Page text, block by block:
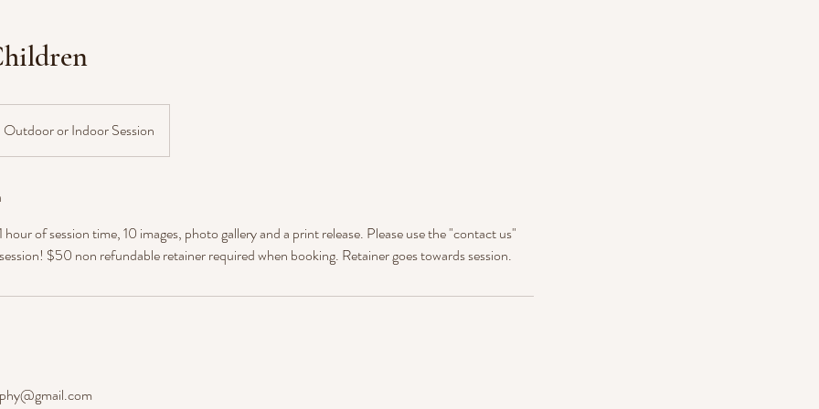
Outdoor or Indoor Session
hour of session time, 10 images, photo gallery and a print release. Please use the "contact us"
$50 non refundable retainer required when booking. Retainer goes towards session.